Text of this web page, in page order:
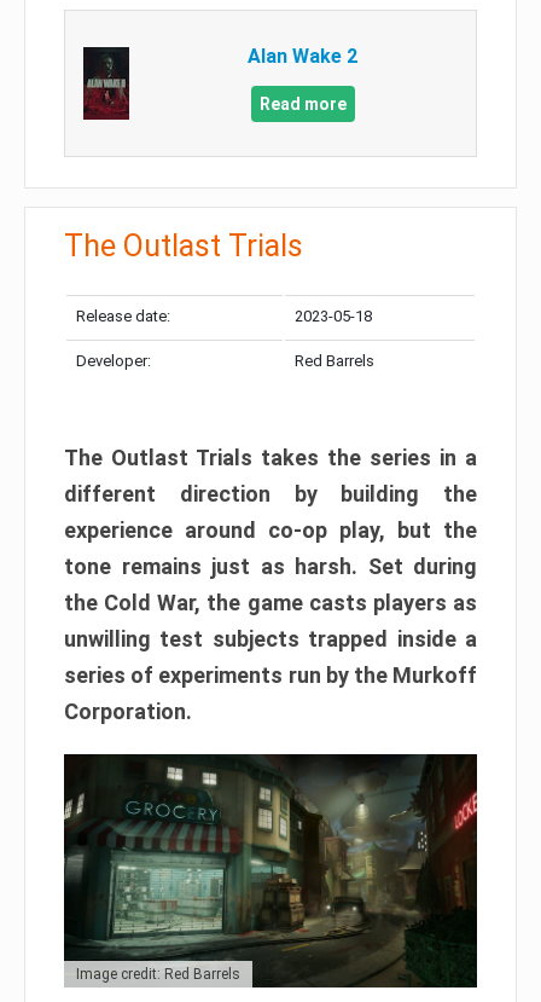
Alan Wake 2
Read more
The Outlast Trials
Release date: 2023-05-18
Developer: Red Barrels
The Outlast Trials takes the series in a
different direction by building the
experience around co-op play, but the
tone remains just as harsh. Set during
the Cold War, the game casts players as
unwilling test subjects trapped inside a
series of experiments run by the Murkoff
Corporation.
Image credit: Red Barrels